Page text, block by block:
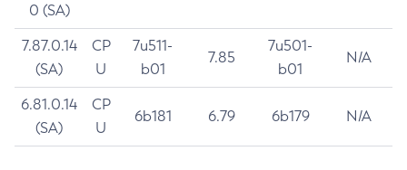
0 (SA)
7.87.0.14
(SA)
CP
U
7u511-
b01
7.85
7u501-
b01
N/A
6.81.0.14
(SA)
CP
U
6b181 6.79 6b179 N/A